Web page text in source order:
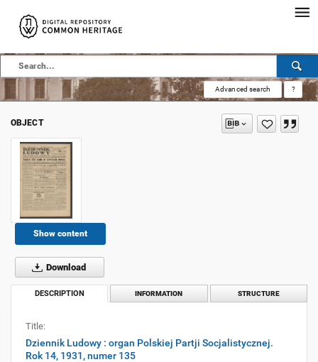
Advanced search ?
OBJECT
Show content
Download
DESCRIPTION INFORMATION STRUCTURE
Title:
Dziennik Ludowy : organ Polskiej Partji Socjalistycznej.
Rok 14, 1931, numer 135